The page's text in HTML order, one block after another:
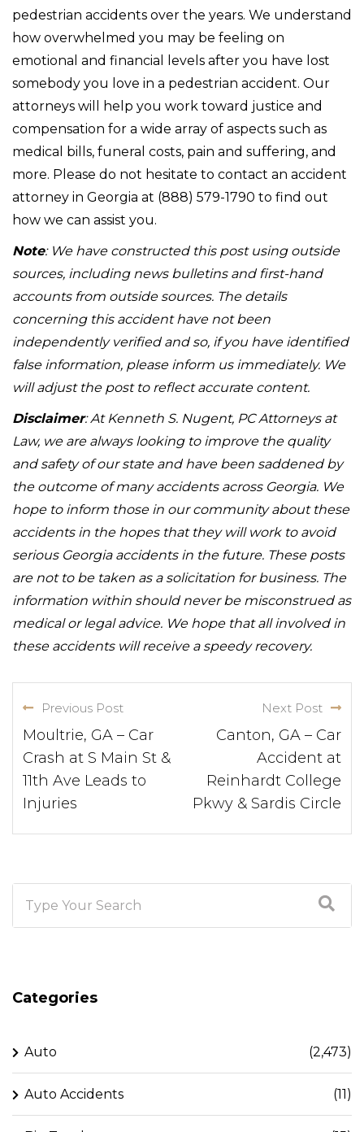
pedestrian accidents over the years. We understand
how overwhelmed you may be feeling on
emotional and financial levels after you have lost
somebody you love in a pedestrian accident. Our
attorneys will help you work toward justice and
compensation for a wide array of aspects such as
medical bills, funeral costs, pain and suffering, and
more. Please do not hesitate to contact an accident
attorney in Georgia at (888) 579-1790 to find out
how we can assist you.
Note: We have constructed this post using outside
sources, including news bulletins and first-hand
accounts from outside sources. The details
concerning this accident have not been
independently verified and so, if you have identified
false information, please inform us immediately. We
will adjust the post to reflect accurate content.
Disclaimer: At Kenneth S. Nugent, PC Attorneys at
Law, we are always looking to improve the quality
and safety of our state and have been saddened by
the outcome of many accidents across Georgia. We
hope to inform those in our community about these
accidents in the hopes that they will work to avoid
serious Georgia accidents in the future. These posts
are not to be taken as a solicitation for business. The
information within should never be misconstrued as
medical or legal advice. We hope that all involved in
these accidents will receive a speedy recovery.
Previous Post
Moultrie, GA – Car
Crash at S Main St &
11th Ave Leads to
Injuries
Next Post
Canton, GA – Car
Accident at
Reinhardt College
Pkwy & Sardis Circle
Categories
Auto (2,473)
Auto Accidents (11)